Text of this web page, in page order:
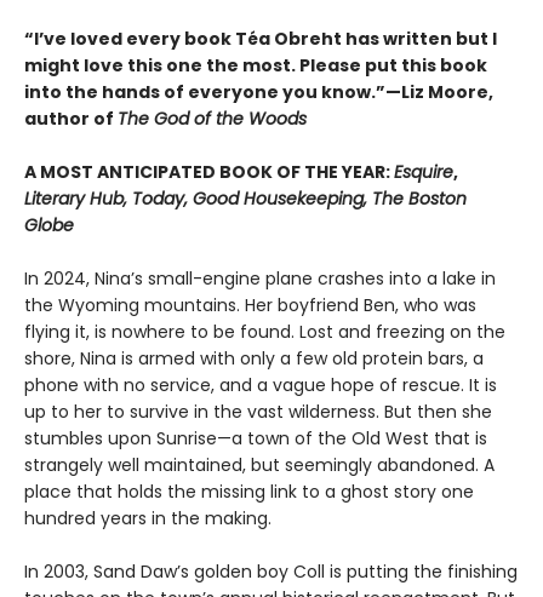
“I’ve loved every book Téa Obreht has written but I
might love this one the most. Please put this book
into the hands of everyone you know.”—Liz Moore,
author of The God of the Woods
A MOST ANTICIPATED BOOK OF THE YEAR:Esquire,
Literary Hub, Today, Good Housekeeping, The Boston
Globe
In 2024, Nina’s small-engine plane crashes into a lake in
the Wyoming mountains. Her boyfriend Ben, who was
flying it, is nowhere to be found. Lost and freezing on the
shore, Nina is armed with only a few old protein bars, a
phone with no service, and a vague hope of rescue. It is
up to her to survive in the vast wilderness. But then she
stumbles upon Sunrise—a town of the Old West that is
strangely well maintained, but seemingly abandoned. A
place that holds the missing link to a ghost story one
hundred years in the making.
In 2003, Sand Daw’s golden boy Coll is putting the finishing